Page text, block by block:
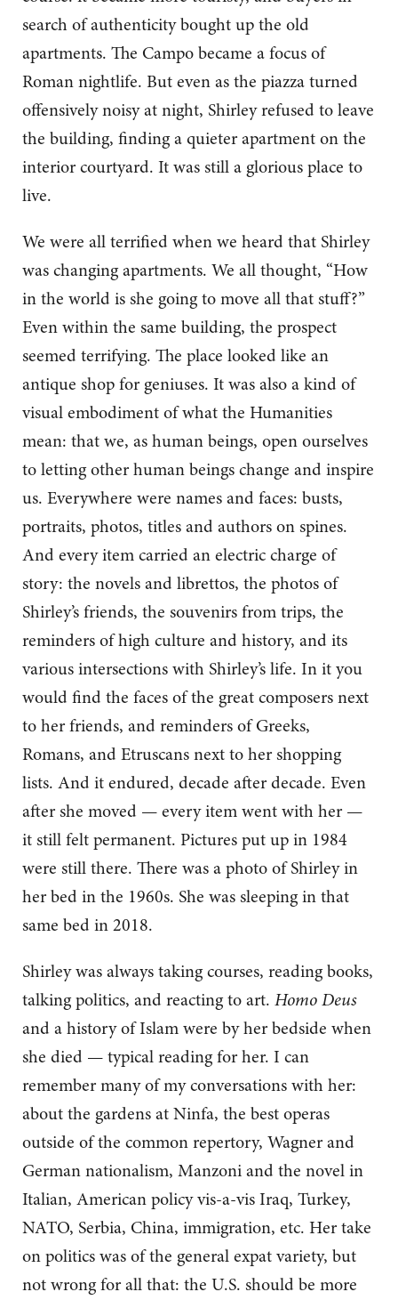
search of authenticity bought up the old
apartments. The Campo became a focus of
Roman nightlife. But even as the piazza turned
offensively noisy at night, Shirley refused to leave
the building, finding a quieter apartment on the
interior courtyard. It was still a glorious place to
live.
We were all terrified when we heard that Shirley
was changing apartments. We all thought, “How
in the world is she going to move all that stuff?”
Even within the same building, the prospect
seemed terrifying. The place looked like an
antique shop for geniuses. It was also a kind of
visual embodiment of what the Humanities
mean: that we, as human beings, open ourselves
to letting other human beings change and inspire
us. Everywhere were names and faces: busts,
portraits, photos, titles and authors on spines.
And every item carried an electric charge of
story: the novels and librettos, the photos of
Shirley’s friends, the souvenirs from trips, the
reminders of high culture and history, and its
various intersections with Shirley’s life. In it you
would find the faces of the great composers next
to her friends, and reminders of Greeks,
Romans, and Etruscans next to her shopping
lists. And it endured, decade after decade. Even
after she moved — every item went with her —
it still felt permanent. Pictures put up in 1984
were still there. There was a photo of Shirley in
her bed in the 1960s. She was sleeping in that
same bed in 2018.
Shirley was always taking courses, reading books,
talking politics, and reacting to art. Homo Deus
and a history of Islam were by her bedside when
she died — typical reading for her. I can
remember many of my conversations with her:
about the gardens at Ninfa, the best operas
outside of the common repertory, Wagner and
German nationalism, Manzoni and the novel in
Italian, American policy vis-a-vis Iraq, Turkey,
NATO, Serbia, China, immigration, etc. Her take
on politics was of the general expat variety, but
not wrong for all that: the U.S. should be more